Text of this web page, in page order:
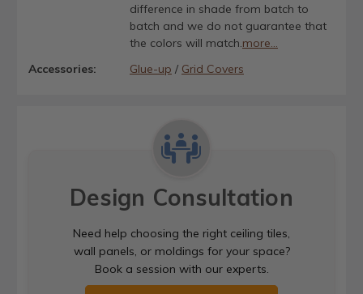
difference in shade from batch to
batch and we do not guarantee that
the colors will match. more...
Accessories:
Glue-up / Grid Covers
Design Consultation
Need help choosing the right ceiling tiles,
wall panels, or moldings for your space?
Book a session with our experts.